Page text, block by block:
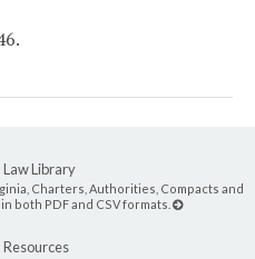
Library
Charters, Authorities, Compacts and
both PDF and CSV formats.